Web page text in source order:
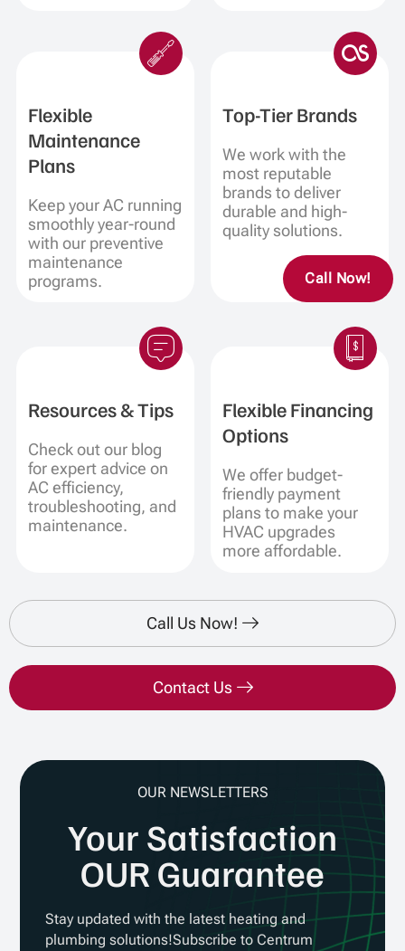
Flexible
Maintenance
Plans
Keep your AC running
smoothly year-round
with our preventive
maintenance
programs.
Top-Tier Brands
We work with the
most reputable
brands to deliver
durable and high-
quality solutions.
Resources & Tips
Check out our blog
for expert advice on
AC efficiency,
troubleshooting, and
maintenance.
Flexible Financing
Options
We offer budget-
friendly payment
plans to make your
HVAC upgrades
more affordable.
Call Us Now!
Contact Us
OUR NEWSLETTERS
Your Satisfaction
OUR Guarantee
Stay updated with the latest heating and
plumbing solutions!Subscribe to Centrum
Call Now!